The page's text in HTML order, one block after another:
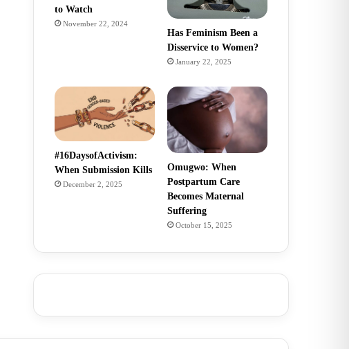
to Watch
November 22, 2024
Has Feminism Been a
Disservice to Women?
January 22, 2025
#16DaysofActivism:
When Submission Kills
December 2, 2025
Omugwo: When
Postpartum Care
Becomes Maternal
Suffering
October 15, 2025